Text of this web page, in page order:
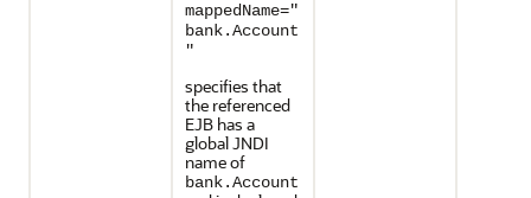
mappedName="
bank.Account
"
specifies that
the referenced
EJB has a
global JNDI
name of
bank.Account